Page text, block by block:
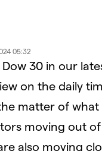
video
05:32
30 in our
on the daily
matter of
moving out
also moving